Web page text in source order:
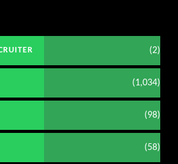
(2)
(1,034)
(98)
(58)